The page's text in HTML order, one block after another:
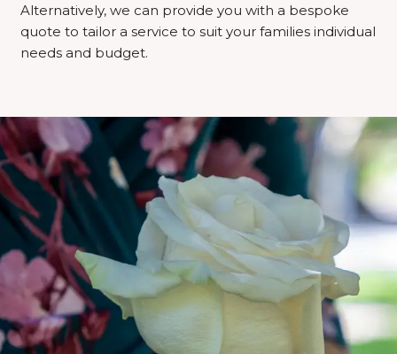
Alternatively, we can provide you with a bespoke
quote to tailor a service to suit your families individual
needs and budget.